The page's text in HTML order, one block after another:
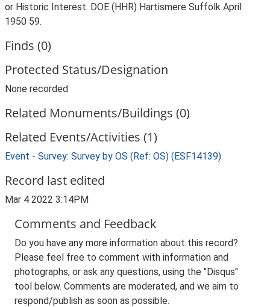
or Historic Interest. DOE (HHR) Hartismere Suffolk April
1950 59.
Finds (0)
Protected Status/Designation
None recorded
Related Monuments/Buildings (0)
Related Events/Activities (1)
Event - Survey: Survey by OS (Ref: OS) (ESF14139)
Record last edited
Mar 4 2022 3:14PM
Comments and Feedback
Do you have any more information about this record?
Please feel free to comment with information and
photographs, or ask any questions, using the "Disqus"
tool below. Comments are moderated, and we aim to
respond/publish as soon as possible.